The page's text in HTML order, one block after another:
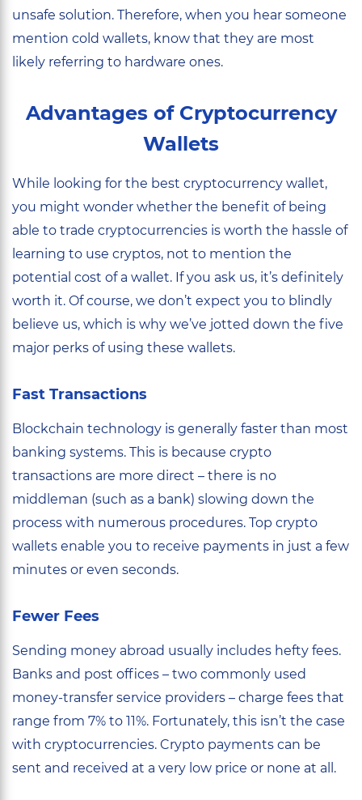
unsafe solution. Therefore, when you hear someone
mention cold wallets, know that they are most
likely referring to hardware ones.
Advantages of Cryptocurrency
Wallets
While looking for the best cryptocurrency wallet,
you might wonder whether the benefit of being
able to trade cryptocurrencies is worth the hassle of
learning to use cryptos, not to mention the
potential cost of a wallet. If you ask us, it’s definitely
worth it. Of course, we don’t expect you to blindly
believe us, which is why we’ve jotted down the five
major perks of using these wallets.
Fast Transactions
Blockchain technology is generally faster than most
banking systems. This is because crypto
transactions are more direct – there is no
middleman (such as a bank) slowing down the
process with numerous procedures. Top crypto
wallets enable you to receive payments in just a few
minutes or even seconds.
Fewer Fees
Sending money abroad usually includes hefty fees.
Banks and post offices – two commonly used
money-transfer service providers – charge fees that
range from 7% to 11%. Fortunately, this isn’t the case
with cryptocurrencies. Crypto payments can be
sent and received at a very low price or none at all.